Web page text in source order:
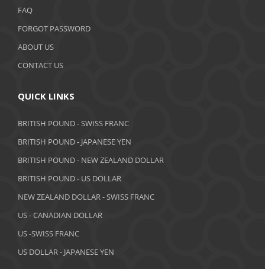
FAQ
FORGOT PASSWORD
ABOUT US
CONTACT US
QUICK LINKS
BRITISH POUND - SWISS FRANC
BRITISH POUND - JAPANESE YEN
BRITISH POUND - NEW ZEALAND DOLLAR
BRITISH POUND - US DOLLAR
NEW ZEALAND DOLLAR - SWISS FRANC
US - CANADIAN DOLLAR
US -SWISS FRANC
US DOLLAR - JAPANESE YEN